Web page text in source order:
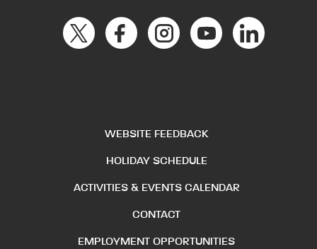
WEBSITE FEEDBACK
HOLIDAY SCHEDULE
ACTIVITIES & EVENTS CALENDAR
CONTACT
EMPLOYMENT OPPORTUNITIES